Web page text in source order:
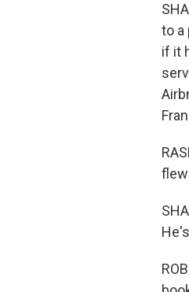
to a
if it